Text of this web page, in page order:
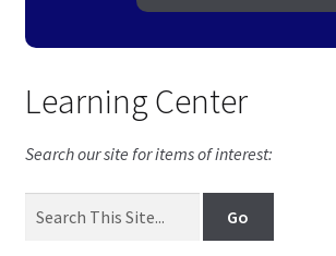
Learning Center
Search our site for items of interest: